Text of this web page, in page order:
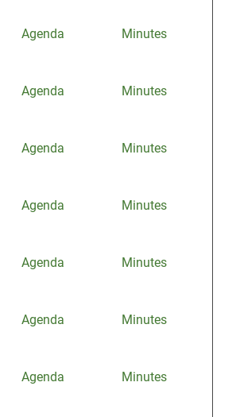
Agenda Minutes
Agenda Minutes
Agenda Minutes
Agenda Minutes
Agenda Minutes
Agenda Minutes
Agenda Minutes